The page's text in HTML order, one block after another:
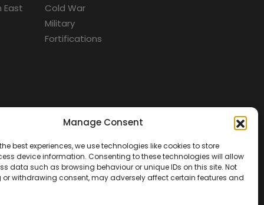
Manage Consent
best experiences, we use technologies like cookies to store
device information. Consenting to these technologies will allow
data such as browsing behaviour or unique IDs on this site. Not
withdrawing consent, may adversely affect certain features and
East
Cold War
Military
Fortifications